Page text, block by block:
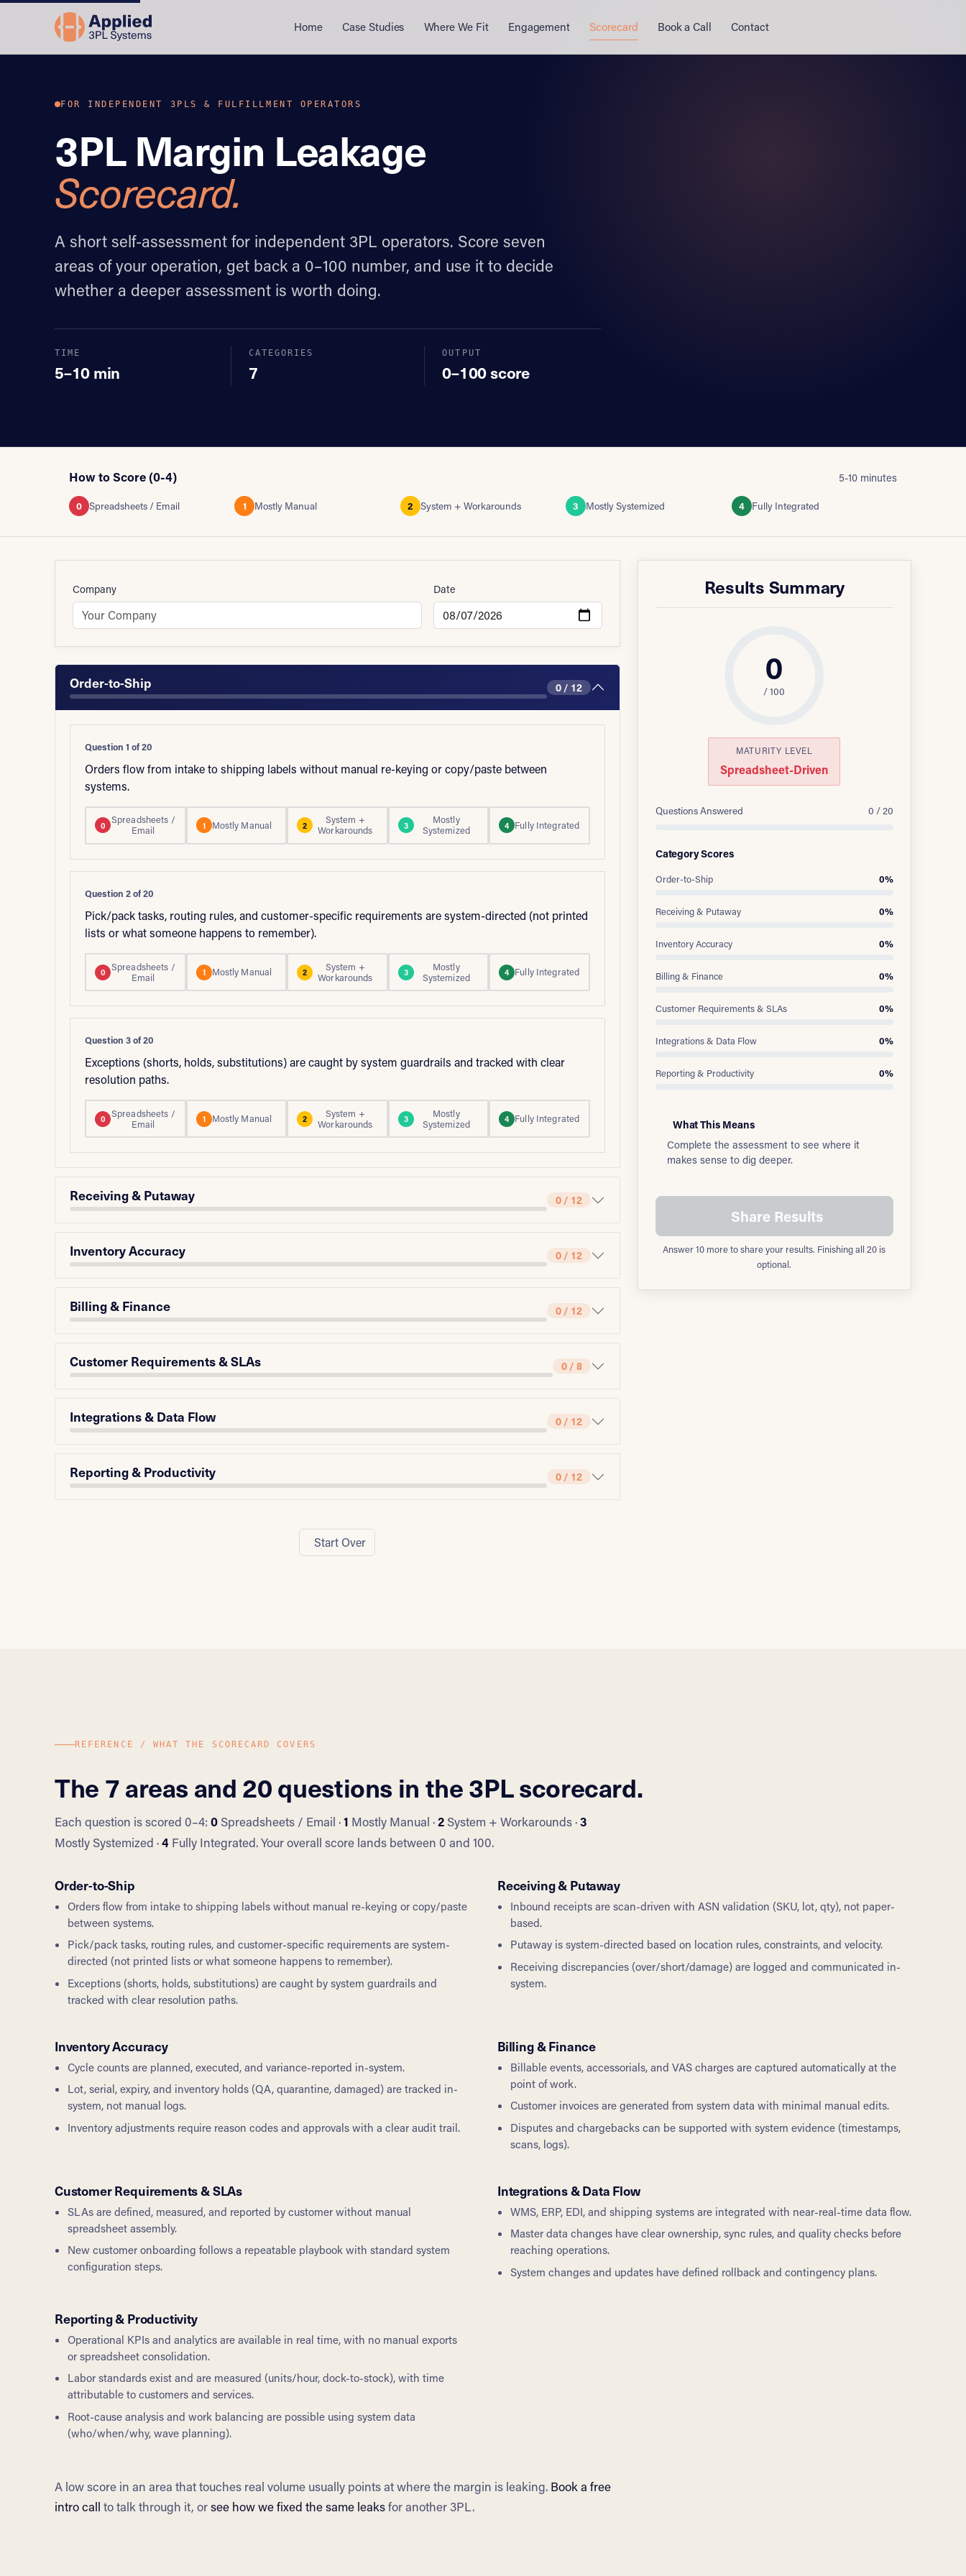
Home Case Studies Where We Fit Engagement Scorecard Book a Call Contact
FOR INDEPENDENT 3PLS & FULFILLMENT OPERATORS
3PL Margin Leakage
Scorecard.
A short self-assessment for independent 3PL operators. Score seven
areas of your operation, get back a 0–100 number, and use it to decide
whether a deeper assessment is worth doing.
TIME
5–10 min
CATEGORIES
7
OUTPUT
0–100 score
How to Score (0-4) 5-10 minutes
0 Spreadsheets / Email 1 Mostly Manual 2 System + Workarounds 3 Mostly Systemized 4 Fully Integrated
Company Date
Order-to-Ship 0 / 12
Question 1 of 20
Orders flow from intake to shipping labels without manual re-keying or copy/paste between
systems.
0 Spreadsheets /
Email
1 Mostly Manual 2
System +
Workarounds
3
Mostly
Systemized
4 Fully Integrated
Question 2 of 20
Pick/pack tasks, routing rules, and customer-specific requirements are system-directed (not printed
lists or what someone happens to remember).
0 Spreadsheets /
Email
1 Mostly Manual 2
System +
Workarounds
3
Mostly
Systemized
4 Fully Integrated
Question 3 of 20
Exceptions (shorts, holds, substitutions) are caught by system guardrails and tracked with clear
resolution paths.
0 Spreadsheets /
Email
1 Mostly Manual 2
System +
Workarounds
3
Mostly
Systemized
4 Fully Integrated
Receiving & Putaway 0 / 12
Inventory Accuracy 0 / 12
Billing & Finance 0 / 12
Customer Requirements & SLAs 0 / 8
Integrations & Data Flow 0 / 12
Reporting & Productivity 0 / 12
Start Over
Results Summary
0
/ 100
MATURITY LEVEL
Spreadsheet-Driven
Questions Answered 0 / 20
Category Scores
Order-to-Ship 0%
Receiving & Putaway 0%
Inventory Accuracy 0%
Billing & Finance 0%
Customer Requirements & SLAs 0%
Integrations & Data Flow 0%
Reporting & Productivity 0%
What This Means
Complete the assessment to see where it
makes sense to dig deeper.
Share Results
Answer 10 more to share your results. Finishing all 20 is
optional.
REFERENCE / WHAT THE SCORECARD COVERS
The 7 areas and 20 questions in the 3PL scorecard.
Each question is scored 0–4: 0 Spreadsheets / Email ·1 Mostly Manual ·2 System + Workarounds ·3
Mostly Systemized ·4 Fully Integrated. Your overall score lands between 0 and 100.
Order-to-Ship
Orders flow from intake to shipping labels without manual re-keying or copy/paste
between systems.
Pick/pack tasks, routing rules, and customer-specific requirements are system-
directed (not printed lists or what someone happens to remember).
Exceptions (shorts, holds, substitutions) are caught by system guardrails and
tracked with clear resolution paths.
Receiving & Putaway
Inbound receipts are scan-driven with ASN validation (SKU, lot, qty), not paper-
based.
Putaway is system-directed based on location rules, constraints, and velocity.
Receiving discrepancies (over/short/damage) are logged and communicated in-
system.
Inventory Accuracy
Cycle counts are planned, executed, and variance-reported in-system.
Lot, serial, expiry, and inventory holds (QA, quarantine, damaged) are tracked in-
system, not manual logs.
Inventory adjustments require reason codes and approvals with a clear audit trail.
Billing & Finance
Billable events, accessorials, and VAS charges are captured automatically at the
point of work.
Customer invoices are generated from system data with minimal manual edits.
Disputes and chargebacks can be supported with system evidence (timestamps,
scans, logs).
Customer Requirements & SLAs
SLAs are defined, measured, and reported by customer without manual
spreadsheet assembly.
New customer onboarding follows a repeatable playbook with standard system
configuration steps.
Integrations & Data Flow
WMS, ERP, EDI, and shipping systems are integrated with near-real-time data flow.
Master data changes have clear ownership, sync rules, and quality checks before
reaching operations.
System changes and updates have defined rollback and contingency plans.
Reporting & Productivity
Operational KPIs and analytics are available in real time, with no manual exports
or spreadsheet consolidation.
Labor standards exist and are measured (units/hour, dock-to-stock), with time
attributable to customers and services.
Root-cause analysis and work balancing are possible using system data
(who/when/why, wave planning).
A low score in an area that touches real volume usually points at where the margin is leaking. Book a free
intro call to talk through it, orsee how we fixed the same leaksfor another 3PL.